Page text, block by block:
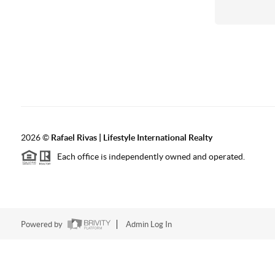
2026© Rafael Rivas | Lifestyle International Realty
Each office is independently owned and operated.
Powered by Admin Log In